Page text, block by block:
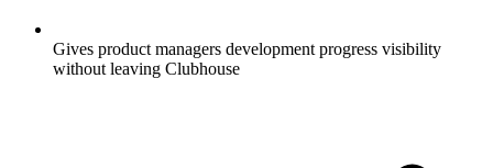
Gives product managers development progress visibility
without leaving Clubhouse